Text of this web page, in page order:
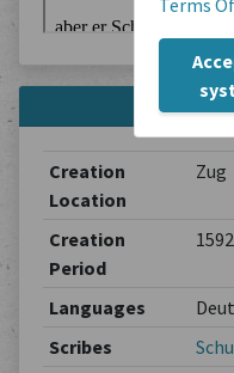
Creation
Location
Zug
Creation
Period
Languages
Scribes